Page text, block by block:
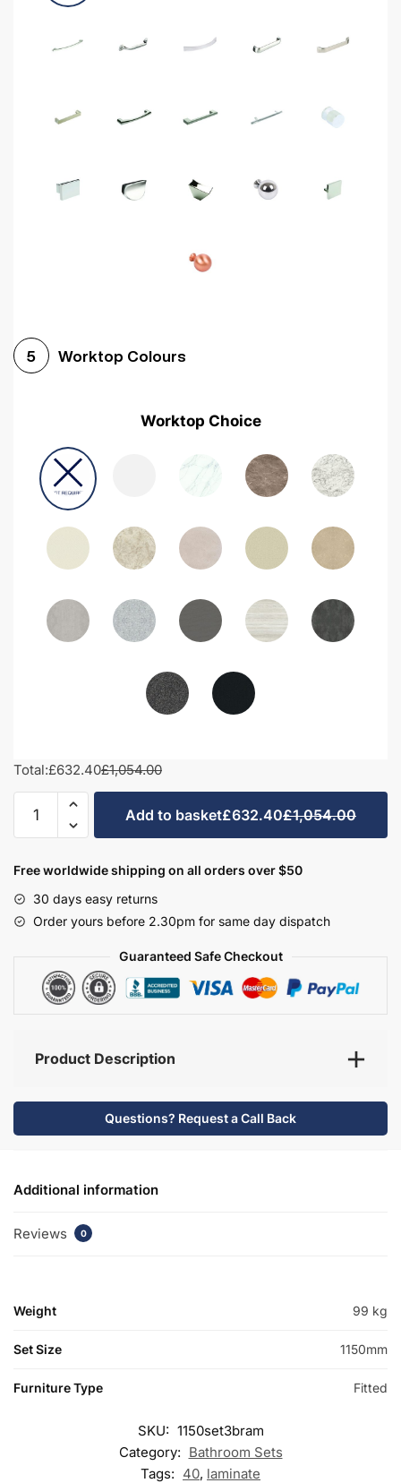
5 Worktop Colours
Worktop Choice
Total:£632.40£1,054.00
Bathroom
Set
-
Bramshaw
Add to basket£632.40£1,054.00
Free worldwide shipping on all orders over $50
30 days easy returns
Order yours before 2.30pm for same day dispatch
Guaranteed Safe Checkout
Product Description
Questions? Request a Call Back
Additional information
Reviews 0
Weight 99 kg
Set Size 1150mm
Furniture Type Fitted
SKU: 1150set3bram
Category: Bathroom Sets
Tags: 40, laminate